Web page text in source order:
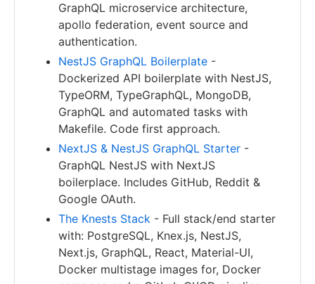
GraphQL microservice architecture,
apollo federation, event source and
authentication.
NestJS GraphQL Boilerplate -
Dockerized API boilerplate with NestJS,
TypeORM, TypeGraphQL, MongoDB,
GraphQL and automated tasks with
Makefile. Code first approach.
NextJS & NestJS GraphQL Starter -
GraphQL NestJS with NextJS
boilerplace. Includes GitHub, Reddit &
Google OAuth.
The Knests Stack - Full stack/end starter
with: PostgreSQL, Knex.js, NestJS,
Next.js, GraphQL, React, Material-UI,
Docker multistage images for, Docker